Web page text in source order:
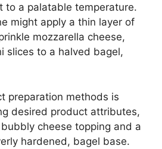
to a palatable temperature.
might apply a thin layer of
mozzarella cheese,
slices to a halved bagel,
preparation methods is
desired product attributes,
cheese topping and a
hardened, bagel base.